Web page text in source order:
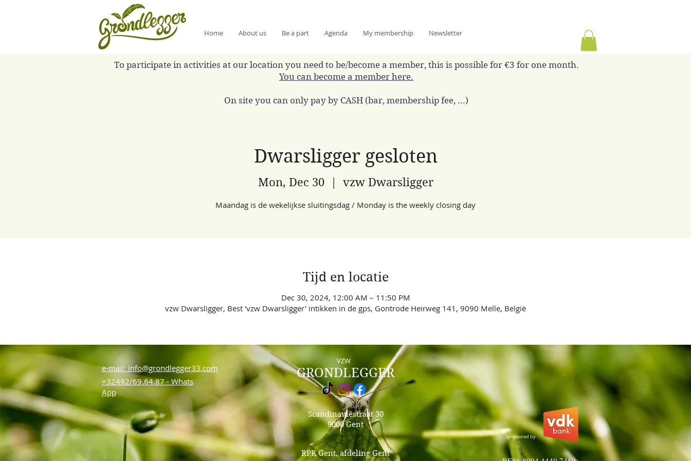
Home About us Be a part Agenda My membership Newsletter
To participate in activities at our location you need to be/become a member, this is possible for €3 for one month.
You can become a member here.
On site you can only pay by CASH (bar, membership fee, ...)
Dwarsligger gesloten
Mon, Dec 30
  |
vzw Dwarsligger
Maandag is de wekelijkse sluitingsdag / Monday is the weekly closing day
Tijd en locatie
Dec 30, 2024, 12:00 AM – 11:50 PM
vzw Dwarsligger, Best 'vzw Dwarsligger' intikken in de gps, Gontrode Heirweg 141, 9090 Melle, België
e-mail: info@grondlegger33.com
+32492/69.64.87 - Whats
App
VZW
GRONDLEGGER
Scandinaviëstraat 30
9000 Gent
RPR Gent, afdeling Gent
Sponsored by